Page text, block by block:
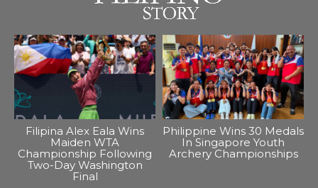
Filipina Alex Eala Wins
Maiden WTA
Championship Following
Two-Day Washington
Final
Philippine Wins 30 Medals
In Singapore Youth
Archery Championships